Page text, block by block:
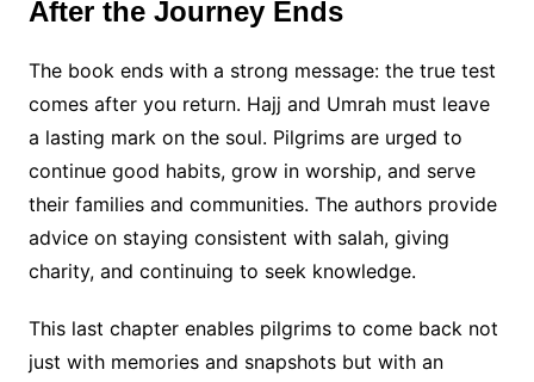
After the Journey Ends
The book ends with a strong message: the true test
comes after you return. Hajj and Umrah must leave
a lasting mark on the soul. Pilgrims are urged to
continue good habits, grow in worship, and serve
their families and communities. The authors provide
advice on staying consistent with salah, giving
charity, and continuing to seek knowledge.
This last chapter enables pilgrims to come back not
just with memories and snapshots but with an